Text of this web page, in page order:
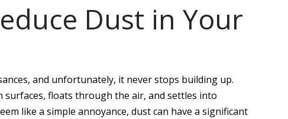
Dust in Your
and unfortunately, it never stops building up.
surfaces, floats through the air, and settles into
like a simple annoyance, dust can have a significant